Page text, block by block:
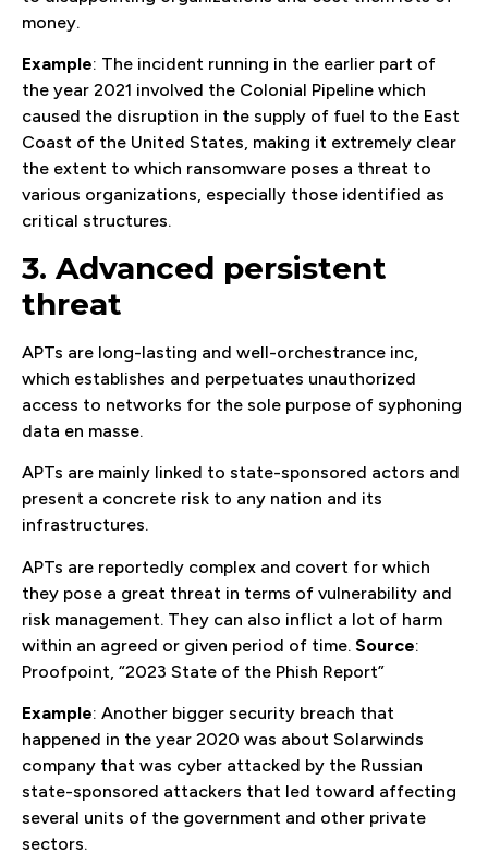
money.
Example: The incident running in the earlier part of
the year 2021 involved the Colonial Pipeline which
caused the disruption in the supply of fuel to the East
Coast of the United States, making it extremely clear
the extent to which ransomware poses a threat to
various organizations, especially those identified as
critical structures.
3. Advanced persistent
threat
APTs are long-lasting and well-orchestrance inc,
which establishes and perpetuates unauthorized
access to networks for the sole purpose of syphoning
data en masse.
APTs are mainly linked to state-sponsored actors and
present a concrete risk to any nation and its
infrastructures.
APTs are reportedly complex and covert for which
they pose a great threat in terms of vulnerability and
risk management. They can also inflict a lot of harm
within an agreed or given period of time. Source:
Proofpoint, “2023 State of the Phish Report”
Example: Another bigger security breach that
happened in the year 2020 was about Solarwinds
company that was cyber attacked by the Russian
state-sponsored attackers that led toward affecting
several units of the government and other private
sectors.